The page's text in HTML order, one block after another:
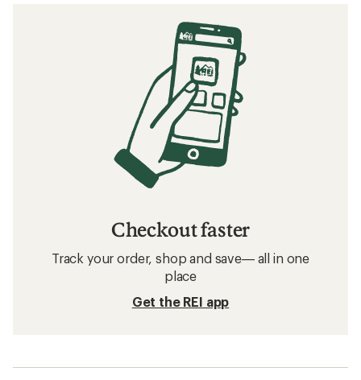
Checkout faster
Track your order, shop and save— all in one
place
Get the REI app